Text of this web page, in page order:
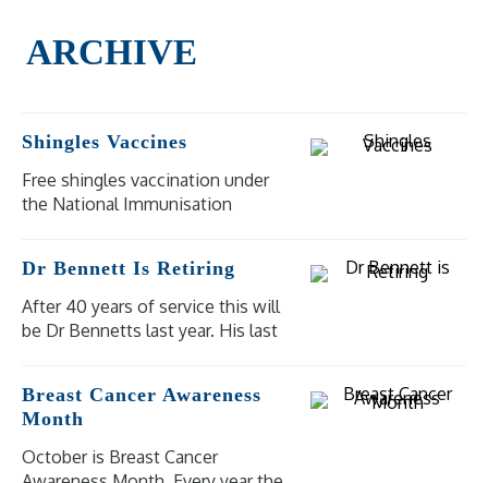
Shingles Vaccines
Free shingles vaccination under
the National Immunisation
high risk of severe illness and
complications from shingles.
Dr Bennett Is Retiring
After 40 years of service this will
be Dr Bennetts last year. His last
Our other doctors are available
for bookings.
Breast Cancer Awareness
Month
October is Breast Cancer